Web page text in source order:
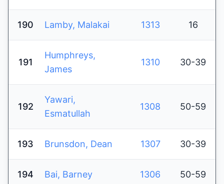
190 Lamby, Malakai 1313 16
191
Humphreys,
James
1310 30-39
192
Yawari,
Esmatullah
1308 50-59
193 Brunsdon, Dean 1307 30-39
194 Bai, Barney 1306 50-59